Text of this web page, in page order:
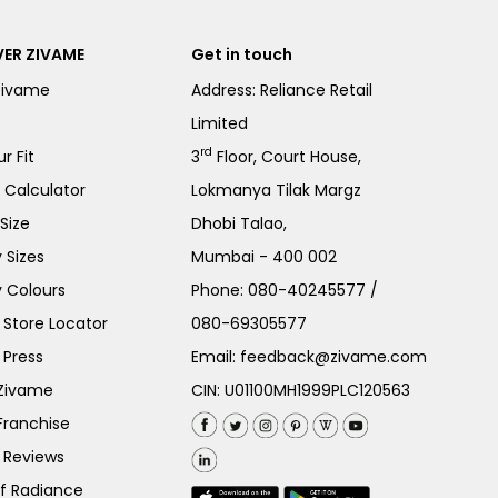
ZIVAME
Fit
Calculator
Sizes
Colours
Locator
Radiance
Get in touch
Address: Reliance Retail
Limited
3rd Floor, Court House,
Lokmanya Tilak Margz
Dhobi Talao,
Mumbai - 400 002
Phone:080-40245577 /
080-69305577
Email: feedback@zivame.com
CIN: U01100MH1999PLC120563